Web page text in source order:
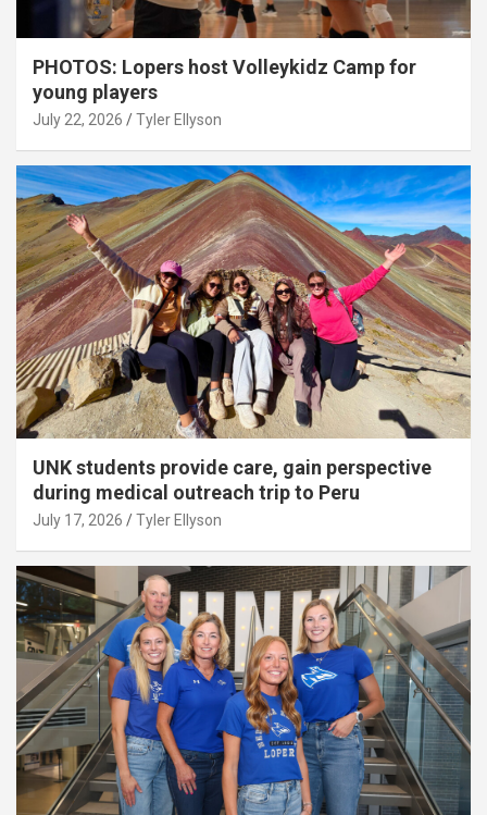
PHOTOS: Lopers host Volleykidz Camp for
young players
July 22, 2026 Tyler Ellyson
UNK students provide care, gain perspective
during medical outreach trip to Peru
July 17, 2026 Tyler Ellyson